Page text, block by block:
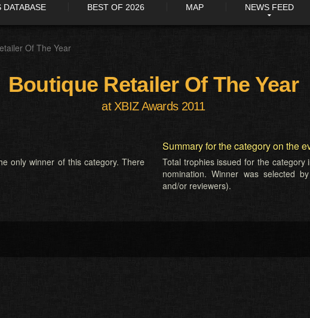
DATABASE BEST OF 2026 MAP NEWS FEED
Of The Year
Boutique Retailer Of The Year
at XBIZ Awards 2011
only winner of this category. There
Summary for the category on the
Total trophies issued for the
nomination. Winner was selected
and/or reviewers).